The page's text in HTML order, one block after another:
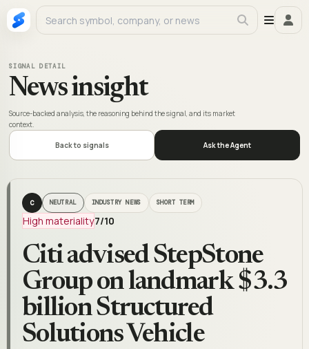
SIGNAL DETAIL
News insight
Source-backed analysis, the reasoning behind the signal, and its market
context.
Back to signals Ask the Agent
C NEUTRAL INDUSTRY NEWS SHORT TERM
High materiality7/10
Citi advised StepStone
Group on landmark $3.3
billion Structured
Solutions Vehicle